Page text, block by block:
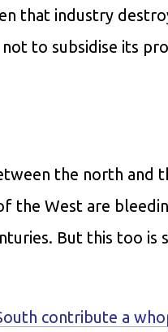
that industry
to subsidise its
the north and
the West are
But this too is
contribute a